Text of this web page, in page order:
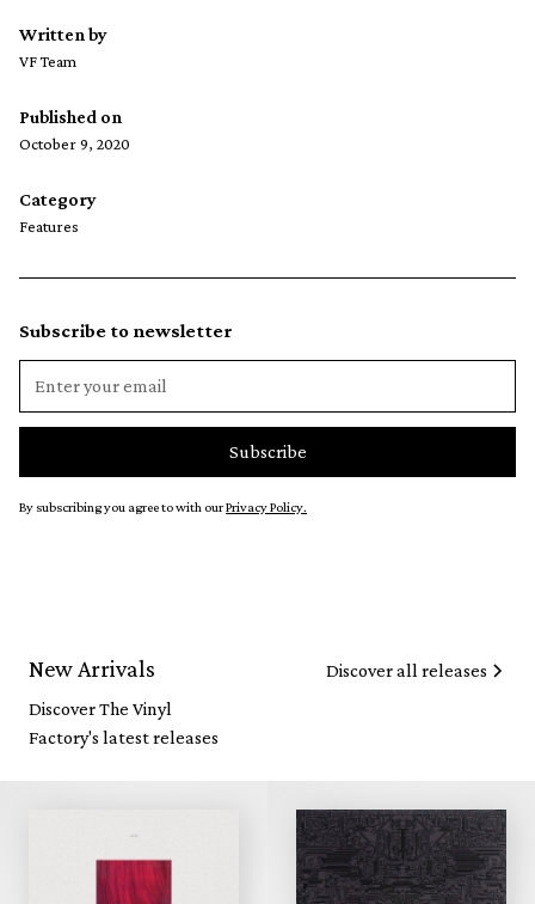
Written by
VF Team
Published on
October 9, 2020
Category
Features
Subscribe to newsletter
By subscribing you agree to with ourPrivacy Policy.
New Arrivals
Discover The Vinyl
Factory's latest releases
Discover all releases